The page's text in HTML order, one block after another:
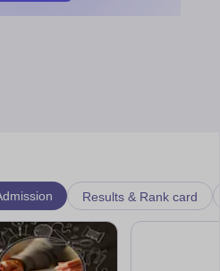
Results & Rank card